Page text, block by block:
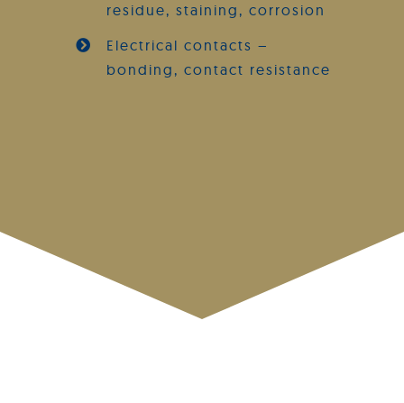
residue, staining, corrosion
Electrical contacts –
bonding, contact resistance